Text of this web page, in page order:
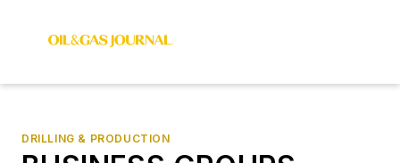
DRILLING & PRODUCTION